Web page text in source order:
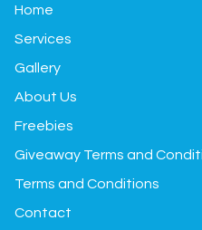
Home
Services
Gallery
About Us
Freebies
Giveaway Terms and
Terms and Conditions
Contact